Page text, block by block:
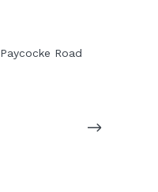
Road